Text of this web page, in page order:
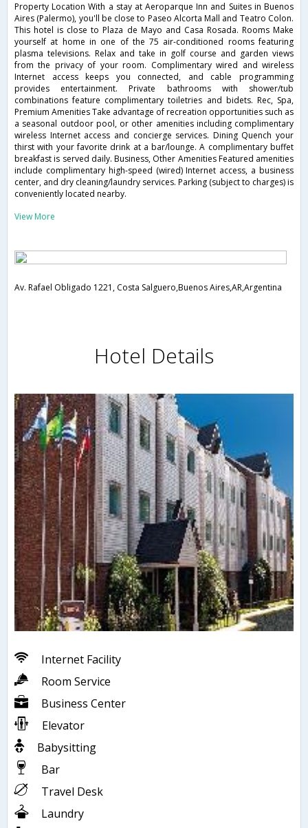
Property Location With a stay at Aeroparque Inn and Suites in Buenos
Aires (Palermo), you'll be close to Paseo Alcorta Mall and Teatro Colon.
This hotel is close to Plaza de Mayo and Casa Rosada. Rooms Make
yourself at home in one of the 75 air-conditioned rooms featuring
plasma televisions. Relax and take in golf course and garden views
from the privacy of your room. Complimentary wired and wireless
Internet access keeps you connected, and cable programming
provides entertainment. Private bathrooms with shower/tub
combinations feature complimentary toiletries and bidets. Rec, Spa,
Premium Amenities Take advantage of recreation opportunities such as
a seasonal outdoor pool, or other amenities including complimentary
wireless Internet access and concierge services. Dining Quench your
thirst with your favorite drink at a bar/lounge. A complimentary buffet
breakfast is served daily. Business, Other Amenities Featured amenities
include complimentary high-speed (wired) Internet access, a business
center, and dry cleaning/laundry services. Parking (subject to charges) is
conveniently located nearby.
View More
Av. Rafael Obligado 1221, Costa Salguero,Buenos Aires,AR,Argentina
Hotel Details
Internet Facility
Room Service
Business Center
Elevator
Babysitting
Bar
Travel Desk
Laundry